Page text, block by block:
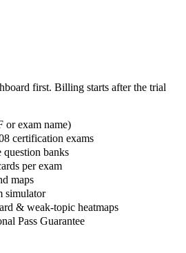
first. Billing starts after the trial
or exam name)
certification exams
banks
per exam
maps
simulator
& weak-topic heatmaps
Pass Guarantee